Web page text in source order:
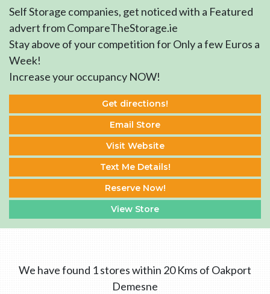
Self Storage companies, get noticed with a Featured
advert from CompareTheStorage.ie
Stay above of your competition for Only a few Euros a
Week!
Increase your occupancy NOW!
Get directions!
Email Store
Visit Website
Text Me Details!
Reserve Now!
View Store
We have found 1 stores within 20 Kms of Oakport
Demesne